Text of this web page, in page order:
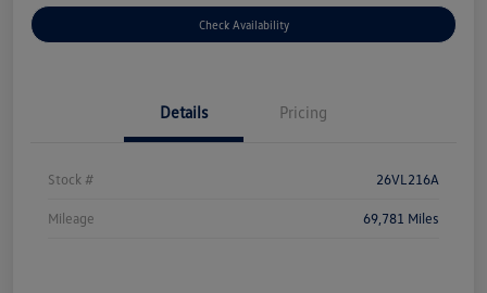
Check Availability
Details Pricing
Stock # 26VL216A
Mileage 69,781 Miles